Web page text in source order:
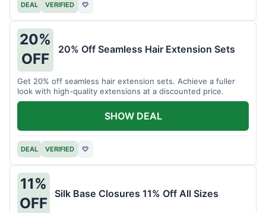
DEAL VERIFIED ♡
20%
OFF
20% Off Seamless Hair Extension Sets
Get 20% off seamless hair extension sets. Achieve a fuller
look with high-quality extensions at a discounted price.
DEAL VERIFIED ♡
SHOW DEAL
11%
OFF
Silk Base Closures 11% Off All Sizes